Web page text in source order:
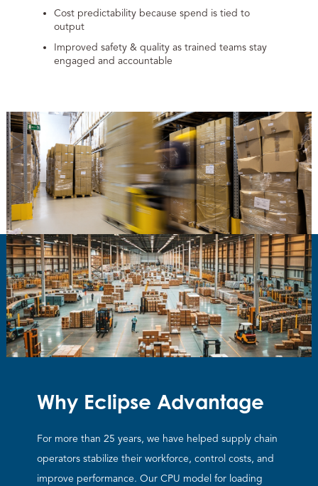
Cost predictability because spend is tied to
output
Improved safety & quality as trained teams stay
engaged and accountable
Why Eclipse Advantage
For more than 25 years, we have helped supply chain
operators stabilize their workforce, control costs, and
improve performance. Our CPU model for loading